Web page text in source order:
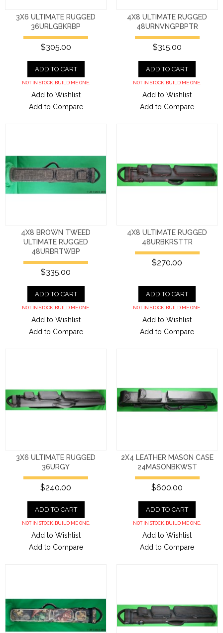
3X6 ULTIMATE RUGGED
36URLGBKRBP
$305.00
ADD TO CART
NOT IN STOCK. BUILD ME ONE.
Add to Wishlist
Add to Compare
4X8 ULTIMATE RUGGED
48URNVNGPBPTR
$315.00
ADD TO CART
NOT IN STOCK. BUILD ME ONE.
Add to Wishlist
Add to Compare
4X8 BROWN TWEED
ULTIMATE RUGGED
48URBRTWBP
$335.00
ADD TO CART
NOT IN STOCK. BUILD ME ONE.
Add to Wishlist
Add to Compare
4X8 ULTIMATE RUGGED
48URBKRSTTR
$270.00
ADD TO CART
NOT IN STOCK. BUILD ME ONE.
Add to Wishlist
Add to Compare
3X6 ULTIMATE RUGGED
36URGY
$240.00
ADD TO CART
NOT IN STOCK. BUILD ME ONE.
Add to Wishlist
Add to Compare
2X4 LEATHER MASON CASE
24MASONBKWST
$600.00
ADD TO CART
NOT IN STOCK. BUILD ME ONE.
Add to Wishlist
Add to Compare